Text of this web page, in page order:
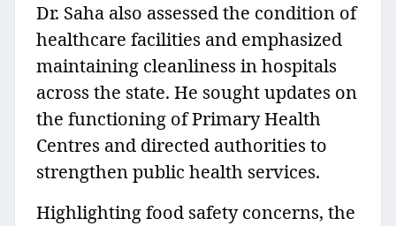
Dr. Saha also assessed the condition of
healthcare facilities and emphasized
maintaining cleanliness in hospitals
across the state. He sought updates on
the functioning of Primary Health
Centres and directed authorities to
strengthen public health services.
Highlighting food safety concerns, the